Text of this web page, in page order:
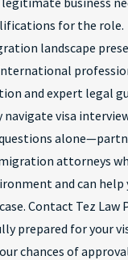
for the role.
landscape
and expert legal
navigate visa
attorneys
and can help
Contact Tez Law
prepared for your
chances of